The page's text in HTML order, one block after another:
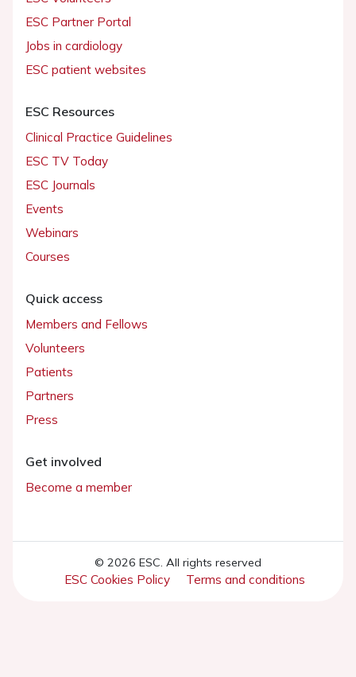
ESC Partner Portal
Jobs in cardiology
ESC patient websites
ESC Resources
Clinical Practice Guidelines
ESC TV Today
ESC Journals
Events
Webinars
Courses
Quick access
Members and Fellows
Volunteers
Patients
Partners
Press
Get involved
Become a member
© 2026 ESC. All rights reserved
ESC Cookies Policy Terms and conditions